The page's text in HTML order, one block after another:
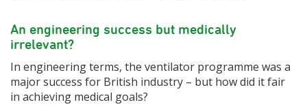
An engineering success but medically
irrelevant?
In engineering terms, the ventilator programme was a
major success for British industry – but how did it fair
in achieving medical goals?